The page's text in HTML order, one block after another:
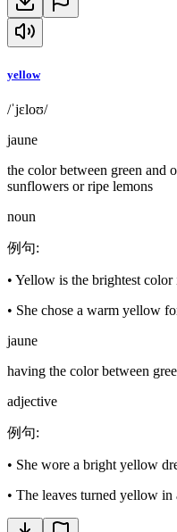
yellow
/ˈjɛloʊ/
jaune
the color between green and
sunflowers or ripe lemons
noun
例句:
• Yellow is the brightest color
• She chose a warm yellow
jaune
having the color between
adjective
例句:
• She wore a bright yellow
• The leaves turned yellow in